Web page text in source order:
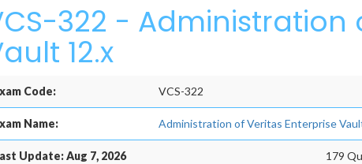
322 - Administration
12.x
Code: VCS-322
Name: Administration of Veritas Enterprise
Update: Aug 7, 2026 179